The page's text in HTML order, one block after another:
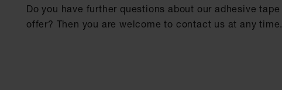
Do you have further questions about our adhesive tape
offer? Then you are welcome to contact us at any time.